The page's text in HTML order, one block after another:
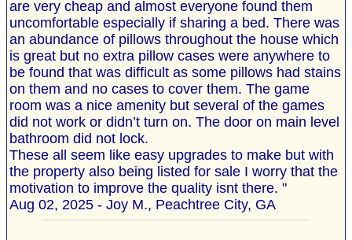
are very cheap and almost everyone found them
uncomfortable especially if sharing a bed. There was
an abundance of pillows throughout the house which
is great but no extra pillow cases were anywhere to
be found that was difficult as some pillows had stains
on them and no cases to cover them. The game
room was a nice amenity but several of the games
did not work or didn’t turn on. The door on main level
bathroom did not lock.
These all seem like easy upgrades to make but with
the property also being listed for sale I worry that the
motivation to improve the quality isnt there. "
Aug 02, 2025 - Joy M., Peachtree City, GA